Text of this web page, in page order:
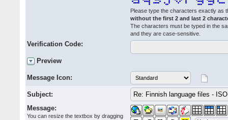
Please type the characters exactly as
without the first 2 and last 2
The characters must be typed in the
and they are case-sensitive.
Verification Code:
Preview
Message Icon:
Subject:
Message:
You can resize the textbox by dragging